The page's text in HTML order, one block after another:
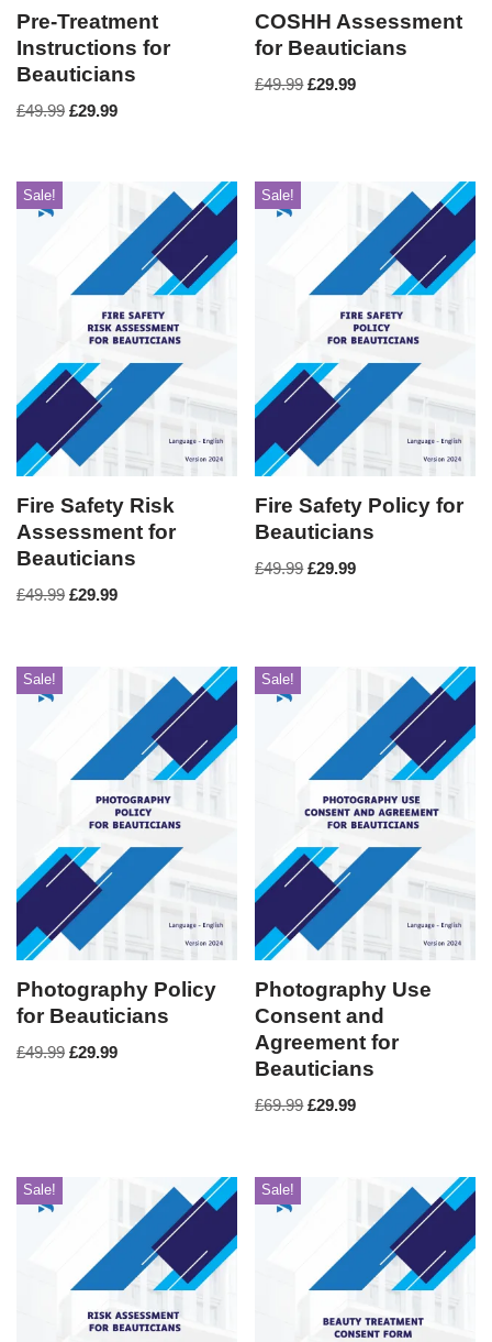
Pre-Treatment
Instructions for
Beauticians
£49.99 £29.99
COSHH Assessment
for Beauticians
£49.99 £29.99
Sale!
Fire Safety Risk
Assessment for
Beauticians
£49.99 £29.99
Sale!
Fire Safety Policy for
Beauticians
£49.99 £29.99
Sale!
Photography Policy
for Beauticians
£49.99 £29.99
Sale!
Photography Use
Consent and
Agreement for
Beauticians
£69.99 £29.99
Sale! Sale!